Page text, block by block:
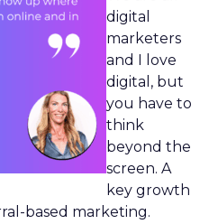
digital
marketers
and I love
digital, but
you have to
think
beyond the
screen. A
key growth
based marketing.